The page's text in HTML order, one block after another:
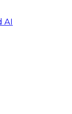
AI
James
Zift
code tools
driven logic